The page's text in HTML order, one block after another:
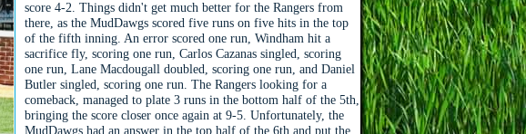
score 4-2. Things didn't get much better for the Rangers from
there, as the MudDawgs scored five runs on five hits in the top
of the fifth inning. An error scored one run, Windham hit a
sacrifice fly, scoring one run, Carlos Cazanas singled, scoring
one run, Lane Macdougall doubled, scoring one run, and Daniel
Butler singled, scoring one run. The Rangers looking for a
comeback, managed to plate 3 runs in the bottom half of the 5th,
bringing the score closer once again at 9-5. Unfortunately, the
MudDawgs had an answer in the top half of the 6th and put the